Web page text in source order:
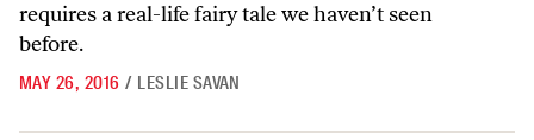
requires a real-life fairy tale we haven’t seen
before.
MAY 26, 2016 / LESLIE SAVAN